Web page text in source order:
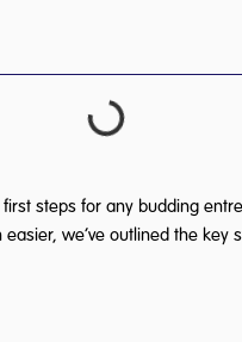
steps for any budding
we’ve outlined the